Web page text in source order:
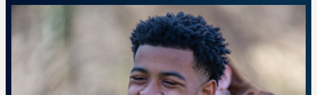
A place to prepare for calling and impact.